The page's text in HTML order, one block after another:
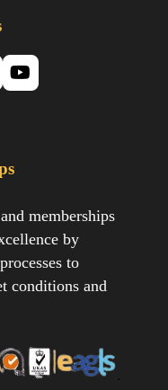
memberships
by
to
conditions and